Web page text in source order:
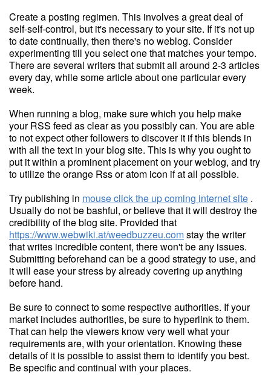
Create a posting regimen. This involves a great deal of
self-self-control, but it's necessary to your site. If it's not up
to date continually, then there's no weblog. Consider
experimenting till you select one that matches your tempo.
There are several writers that submit all around 2-3 articles
every day, while some article about one particular every
week.
When running a blog, make sure which you help make
your RSS feed as clear as you possibly can. You are able
to not expect other followers to discover it if this blends in
with all the text in your blog site. This is why you ought to
put it within a prominent placement on your weblog, and try
to utilize the orange Rss or atom icon if at all possible.
Try publishing in mouse click the up coming internet site .
Usually do not be bashful, or believe that it will destroy the
credibility of the blog site. Provided that
https://www.webwiki.at/weedbuzzeu.comstay the writer
that writes incredible content, there won't be any issues.
Submitting beforehand can be a good strategy to use, and
it will ease your stress by already covering up anything
before hand.
Be sure to connect to some respective authorities. If your
market includes authorities, be sure to hyperlink to them.
That can help the viewers know very well what your
requirements are, with your orientation. Knowing these
details of it is possible to assist them to identify you best.
Be specific and continual with your places.